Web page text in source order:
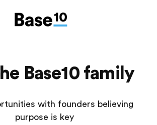
Base10 family
with founders believing
purpose is key